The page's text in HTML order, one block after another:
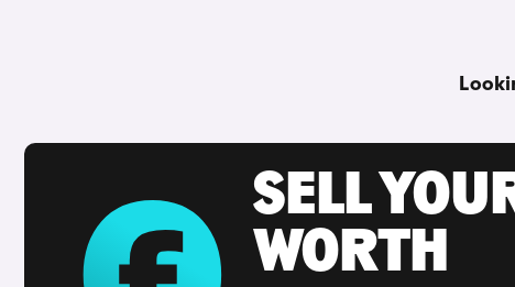
SELL
WORTH